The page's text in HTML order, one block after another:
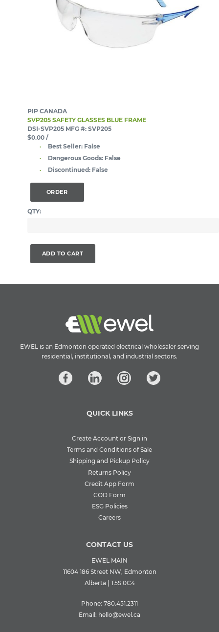
PIP CANADA
SVP205 SAFETY GLASSES BLUE FRAME
DSI-SVP205 MFG #: SVP205
$0.00 /
Best Seller: False
Dangerous Goods: False
Discontinued: False
ORDER
QTY:
ADD TO CART
EWEL is an Edmonton operated electrical wholesaler serving
residential, institutional, and industrial sectors.
QUICK LINKS
Create Account or Sign in
Terms and Conditions of Sale
Shipping and Pickup Policy
Returns Policy
Credit App Form
COD Form
ESG Policies
Careers
CONTACT US
EWEL MAIN
11604 186 Street NW, Edmonton
Alberta | T5S 0C4
Phone: 780.451.2311
Email: hello@ewel.ca